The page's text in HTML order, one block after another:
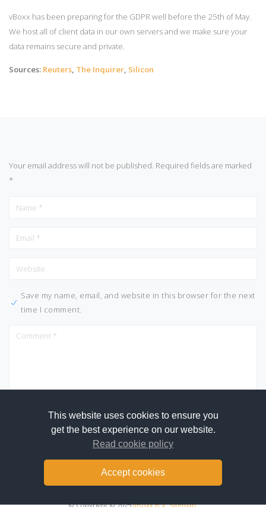
vBoxx has been preparing for the GDPR well before the 25th of May.
We host all of client data in our own servers and we make sure your
data remains secure and private.
Sources: Reuters, The Inquirer, Silicon
Your email address will not be published. Required fields are marked
*
Save my name, email, and website in this browser for the next
time I comment.
© Copyright © 2025vBoxx B.V. Sitemap.
This website uses cookies to ensure you
get the best experience on our website.
Read cookie policy
Accept cookies